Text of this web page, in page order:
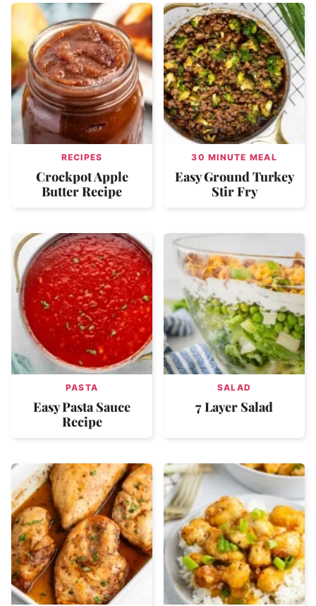
RECIPES
Crockpot Apple
Butter Recipe
30 MINUTE MEAL
Easy Ground Turkey
Stir Fry
PASTA
Easy Pasta Sauce
Recipe
SALAD
7 Layer Salad